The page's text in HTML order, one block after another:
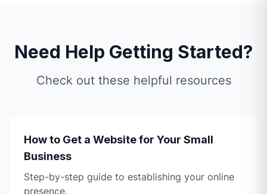
Need Help Getting Started?
Check out these helpful resources
How to Get a Website for Your Small
Business
Step-by-step guide to establishing your online
presence.